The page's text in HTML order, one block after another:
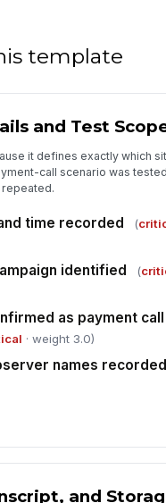
template
and Test
it defines exactly which
call scenario was
time recorded (
identified (
as payment
· weight 3.0)
names recorded
and